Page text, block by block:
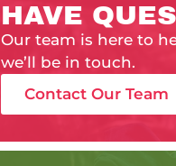
HAVE
Our team is here to
we’ll be in touch.
Contact Our Team